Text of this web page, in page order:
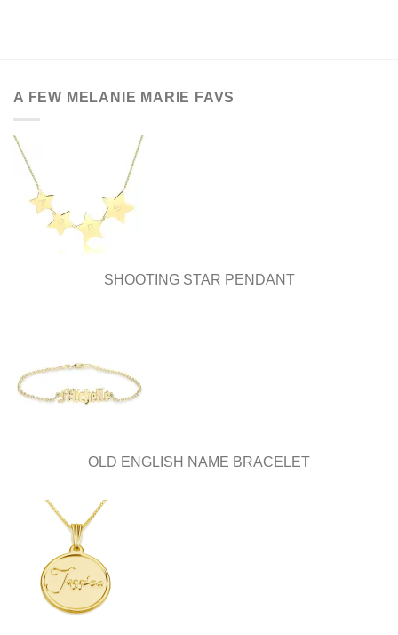
A FEW MELANIE MARIE FAVS
SHOOTING STAR PENDANT
OLD ENGLISH NAME BRACELET